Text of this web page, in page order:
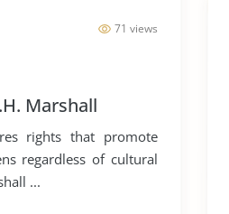
71 views
Marshall
rights that promote
regardless of cultural
...